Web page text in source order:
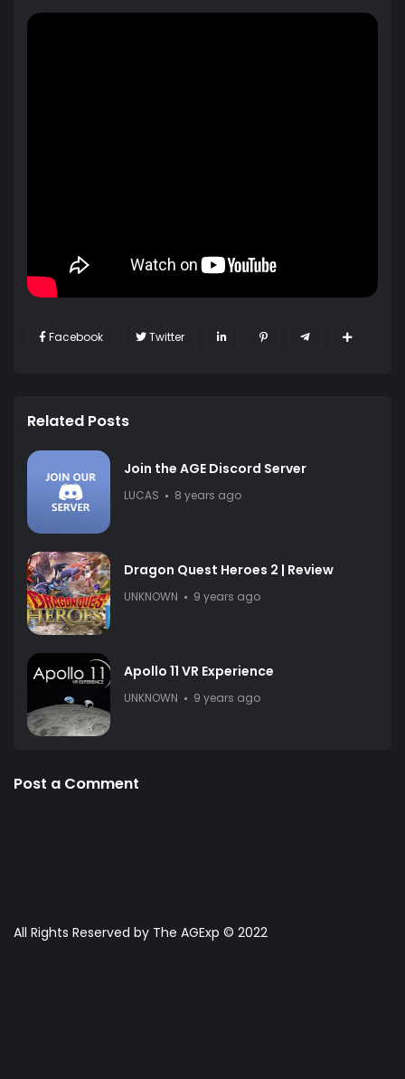
Facebook Twitter
Related Posts
Join the AGE Discord Server
LUCAS 8 years ago
Dragon Quest Heroes 2 | Review
UNKNOWN 9 years ago
Apollo 11 VR Experience
UNKNOWN 9 years ago
Post a Comment
All Rights Reserved by The AGExp © 2022